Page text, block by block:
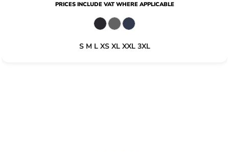
PRICES INCLUDE VAT WHERE APPLICABLE
S M L XS XL XXL 3XL